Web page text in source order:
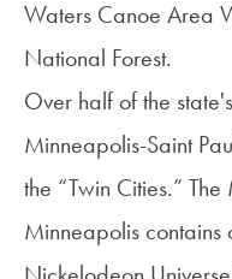
Waters Canoe Area
National Forest.
Over half of the
Minneapolis-Saint
the “Twin Cities.”
Minneapolis contains